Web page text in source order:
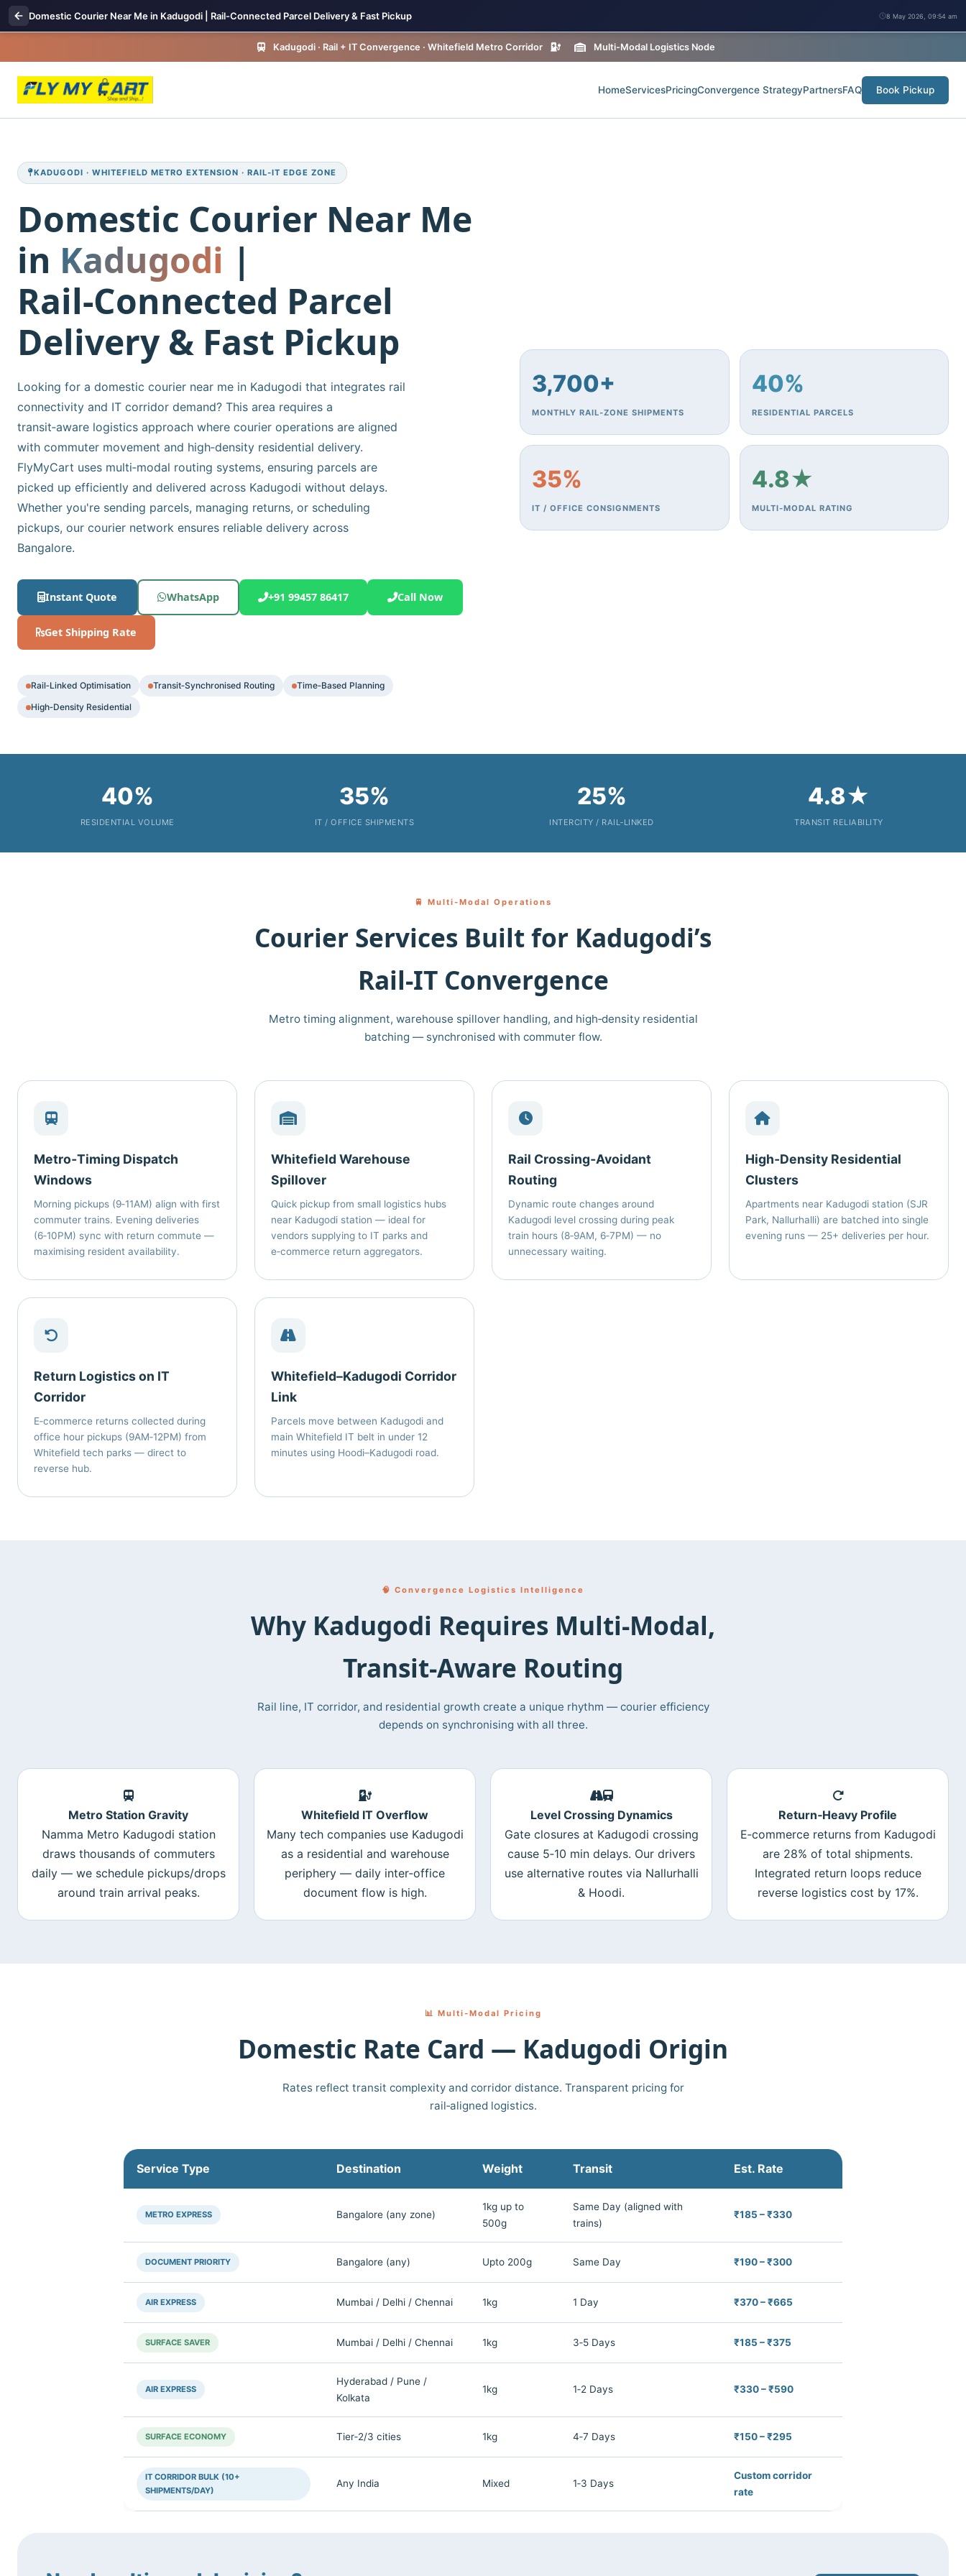
Domestic Courier Near Me in Kadugodi | Rail-Connected Parcel Delivery & Fast Pickup 8 May 2026, 09:54 am
Kadugodi · Rail + IT Convergence · Whitefield Metro Corridor Multi-Modal Logistics Node
HomeServicesPricingConvergence StrategyPartnersFAQ Book Pickup
KADUGODI · WHITEFIELD METRO EXTENSION · RAIL‑IT EDGE ZONE
Domestic Courier Near Me
in Kadugodi |
Rail‑Connected Parcel
Delivery & Fast Pickup
Looking for a domestic courier near me in Kadugodi that integrates rail
connectivity and IT corridor demand? This area requires a
transit‑aware logistics approach where courier operations are aligned
with commuter movement and high‑density residential delivery.
FlyMyCart uses multi‑modal routing systems, ensuring parcels are
picked up efficiently and delivered across Kadugodi without delays.
Whether you're sending parcels, managing returns, or scheduling
pickups, our courier network ensures reliable delivery across
Bangalore.
Instant Quote WhatsApp +91 99457 86417 Call Now
Get Shipping Rate
Rail‑Linked Optimisation Transit‑Synchronised Routing
Time‑Based Planning
High‑Density Residential
3,700+
MONTHLY RAIL‑ZONE SHIPMENTS
40%
RESIDENTIAL PARCELS
35%
IT / OFFICE CONSIGNMENTS
4.8★
MULTI‑MODAL RATING
40%
RESIDENTIAL VOLUME
35%
IT / OFFICE SHIPMENTS
25%
INTERCITY / RAIL‑LINKED
4.8★
TRANSIT RELIABILITY
🚆 Multi‑Modal Operations
Courier Services Built for Kadugodi’s
Rail‑IT Convergence
Metro timing alignment, warehouse spillover handling, and high‑density residential
batching — synchronised with commuter flow.
Metro‑Timing Dispatch
Windows
Morning pickups (9‑11AM) align with first
commuter trains. Evening deliveries
(6‑10PM) sync with return commute —
maximising resident availability.
Whitefield Warehouse
Spillover
Quick pickup from small logistics hubs
near Kadugodi station — ideal for
vendors supplying to IT parks and
e‑commerce return aggregators.
Rail Crossing‑Avoidant
Routing
Dynamic route changes around
Kadugodi level crossing during peak
train hours (8‑9AM, 6‑7PM) — no
unnecessary waiting.
High‑Density Residential
Clusters
Apartments near Kadugodi station (SJR
Park, Nallurhalli) are batched into single
evening runs — 25+ deliveries per hour.
Return Logistics on IT
Corridor
E‑commerce returns collected during
office hour pickups (9AM‑12PM) from
Whitefield tech parks — direct to
reverse hub.
Whitefield–Kadugodi Corridor
Link
Parcels move between Kadugodi and
main Whitefield IT belt in under 12
minutes using Hoodi–Kadugodi road.
🧠 Convergence Logistics Intelligence
Why Kadugodi Requires Multi‑Modal,
Transit‑Aware Routing
Rail line, IT corridor, and residential growth create a unique rhythm — courier efficiency
depends on synchronising with all three.
Metro Station Gravity
Namma Metro Kadugodi station
draws thousands of commuters
daily — we schedule pickups/drops
around train arrival peaks.
Whitefield IT Overflow
Many tech companies use Kadugodi
as a residential and warehouse
periphery — daily inter‑office
document flow is high.
Level Crossing Dynamics
Gate closures at Kadugodi crossing
cause 5‑10 min delays. Our drivers
use alternative routes via Nallurhalli
& Hoodi.
Return‑Heavy Profile
E‑commerce returns from Kadugodi
are 28% of total shipments.
Integrated return loops reduce
reverse logistics cost by 17%.
📊 Multi‑Modal Pricing
Domestic Rate Card — Kadugodi Origin
Rates reflect transit complexity and corridor distance. Transparent pricing for
rail‑aligned logistics.
Service Type Destination Weight Transit Est. Rate
METRO EXPRESS Bangalore (any zone)
1kg up to
500g
Same Day (aligned with
trains)
₹185 – ₹330
DOCUMENT PRIORITY Bangalore (any) Upto 200g Same Day ₹190 – ₹300
AIR EXPRESS Mumbai / Delhi / Chennai 1kg 1 Day ₹370 – ₹665
SURFACE SAVER Mumbai / Delhi / Chennai 1kg 3‑5 Days ₹185 – ₹375
AIR EXPRESS
Hyderabad / Pune /
Kolkata
1kg 1‑2 Days ₹330 – ₹590
SURFACE ECONOMY Tier‑2/3 cities 1kg 4‑7 Days ₹150 – ₹295
IT CORRIDOR BULK (10+
SHIPMENTS/DAY)
Any India Mixed 1‑3 Days
Custom corridor
rate